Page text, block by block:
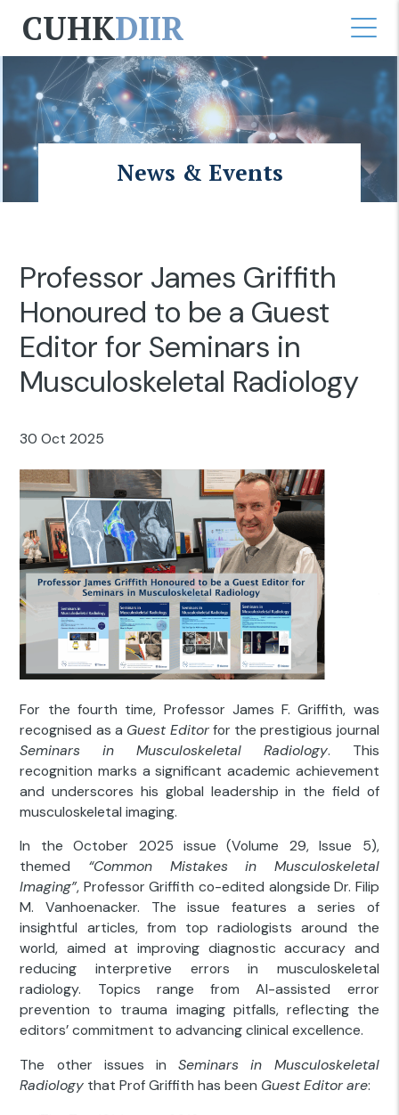
CUHKDIIR
News & Events
Professor James Griffith
Honoured to be a Guest
Editor for Seminars in
Musculoskeletal Radiology
30 Oct 2025
For the fourth time, Professor James F. Griffith, was
recognised as a Guest Editorfor the prestigious journal
Seminars in Musculoskeletal Radiology. This
recognition marks a significant academic achievement
and underscores his global leadership in the field of
musculoskeletal imaging.
In the October 2025 issue (Volume 29, Issue 5),
themed “Common Mistakes in Musculoskeletal
Imaging”, Professor Griffith co-edited alongside Dr. Filip
M. Vanhoenacker. The issue features a series of
insightful articles, from top radiologists around the
world, aimed at improving diagnostic accuracy and
reducing interpretive errors in musculoskeletal
radiology. Topics range from AI-assisted error
prevention to trauma imaging pitfalls, reflecting the
editors’ commitment to advancing clinical excellence.
The other issues inSeminars in Musculoskeletal
Radiology that Prof Griffith has been Guest Editor are: